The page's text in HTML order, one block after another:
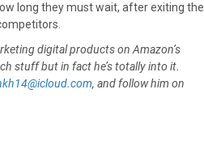
long they must wait, after exiting the
digital products on Amazon’s
stuff but in fact he’s totally into it.
, and follow him on